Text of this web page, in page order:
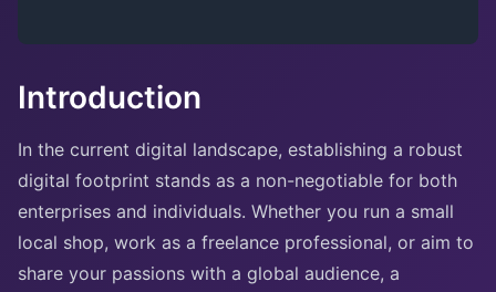
Introduction
In the current digital landscape, establishing a robust
digital footprint stands as a non-negotiable for both
enterprises and individuals. Whether you run a small
local shop, work as a freelance professional, or aim to
share your passions with a global audience, a